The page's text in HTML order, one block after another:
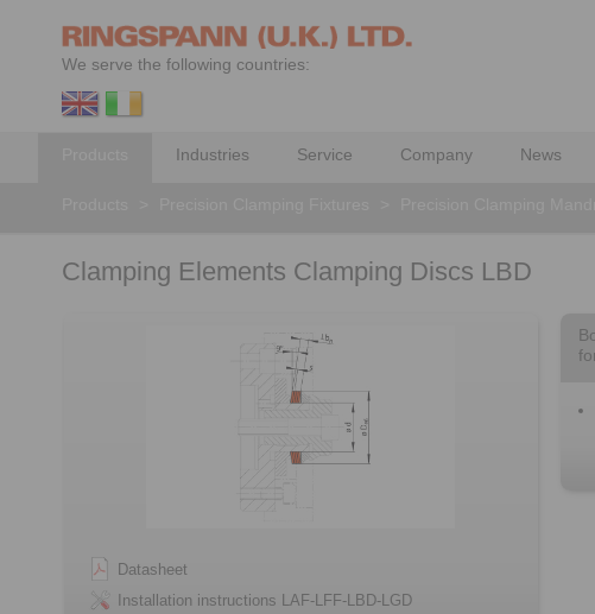
We serve the following countries:
Industries Service Company News
Clamping Elements Clamping Discs LBD
Datasheet
Installation instructions LAF-LFF-LBD-LGD